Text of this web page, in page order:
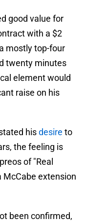
good value for
with a $2
mostly top-four
twenty minutes
element would
raise on his
hisdesire to
the feeling is
of "Real
McCabe extension
been confirmed,